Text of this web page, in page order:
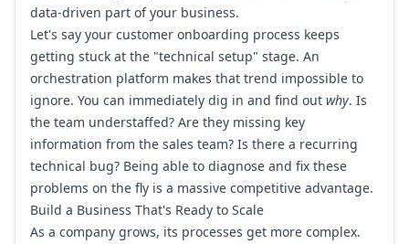
data-driven part of your business.
Let's say your customer onboarding process keeps
getting stuck at the "technical setup" stage. An
orchestration platform makes that trend impossible to
ignore. You can immediately dig in and find out why. Is
the team understaffed? Are they missing key
information from the sales team? Is there a recurring
technical bug? Being able to diagnose and fix these
problems on the fly is a massive competitive advantage.
Build a Business That's Ready to Scale
As a company grows, its processes get more complex.